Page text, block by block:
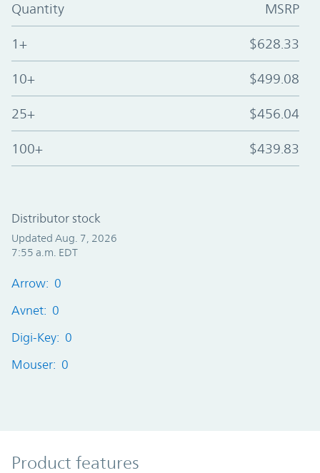
Quantity MSRP
1+ $628.33
10+ $499.08
25+ $456.04
100+ $439.83
Distributor stock
Updated Aug. 7, 2026
7:55 a.m. EDT
Arrow: 0
Avnet: 0
Digi-Key: 0
Mouser: 0
Product Features
Product features